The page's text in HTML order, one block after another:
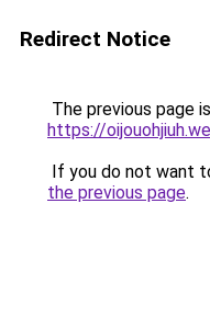
Redirect Notice
The previous page
https://
If you do not want
the previous page.